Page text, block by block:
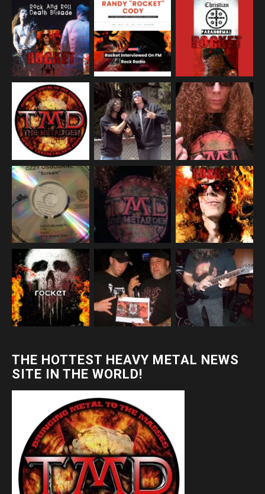
THE HOTTEST HEAVY METAL NEWS
SITE IN THE WORLD!